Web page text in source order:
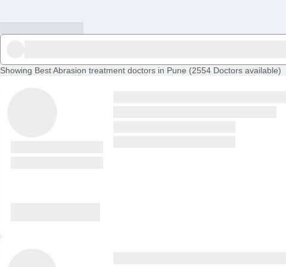
Showing Best Abrasion treatment doctors in Pune (2554 Doctors available)